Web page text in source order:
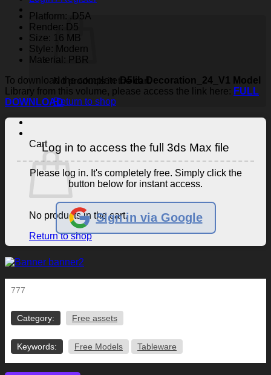
No products in the cart.
Return to shop
Cart
No products in the cart.
Return to shop
Platform: .D5A
Render: D5
Size: 16 MB
Style: Modern
Material: PBR
To download the completeD5lib Decoration_24_V1 Model
Library from this volume, please access the link here: FULL
DOWNLOAD
Log in to access the full 3ds Max file
Please log in. It's completely free. Simply click the
button below for instant access.
Sign in via Google
777
Category: Free assets
Keywords: Free Models Tableware